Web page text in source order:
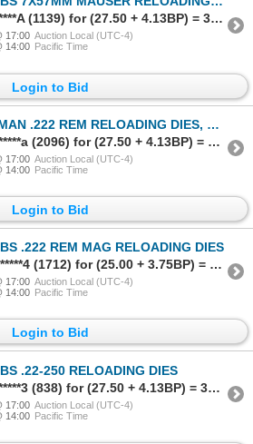
Sold to g*****A (1139) for (27.50 + 4.13BP) = 31.63
17:00 Auction Local (UTC-4)
14:00 Pacific Time
Login to Bid
.222 REM RELOADING DIES, ETC. LOT
Sold to b******a (2096) for (27.50 + 4.13BP) = 31.63
17:00 Auction Local (UTC-4)
14:00 Pacific Time
Login to Bid
.222 REM MAG RELOADING DIES
Sold to w******4 (1712) for (25.00 + 3.75BP) = 28.75
17:00 Auction Local (UTC-4)
14:00 Pacific Time
Login to Bid
.22-250 RELOADING DIES
Sold to b******3 (838) for (27.50 + 4.13BP) = 31.63
17:00 Auction Local (UTC-4)
14:00 Pacific Time